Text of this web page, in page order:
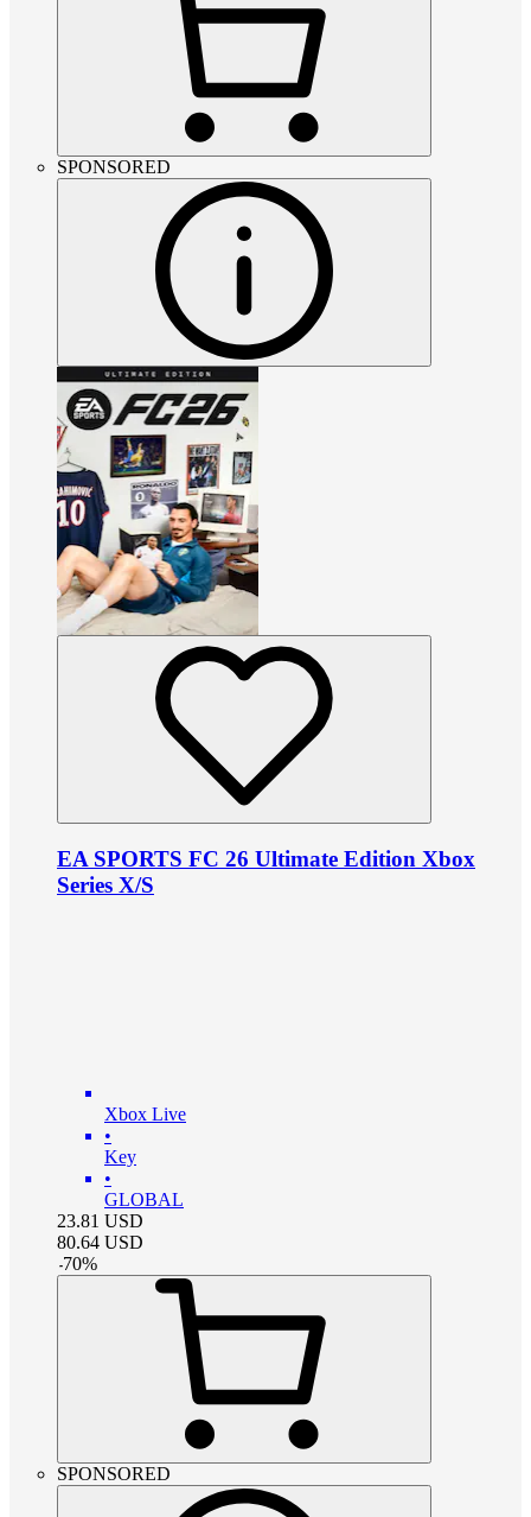
SPONSORED
EA SPORTS FC 26 Ultimate Edition Xbox
Series X/S
Xbox Live
•
Key
•
GLOBAL
23.81 USD
80.64 USD
-70%
SPONSORED